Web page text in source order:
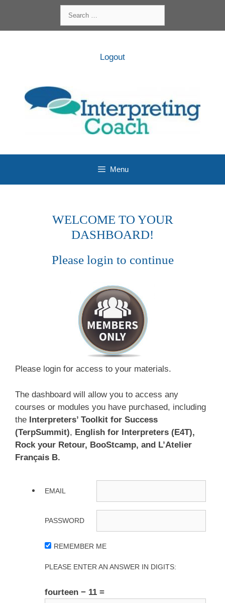
content
for:
Logout
Menu
WELCOME TO YOUR
DASHBOARD!
Please login to continue
Please login for access to your materials.
The dashboard will allow you to access any
courses or modules you have purchased, including
the Interpreters’ Toolkit for Success
(TerpSummit), English for Interpreters (E4T),
Rock your Retour, BooStcamp, and L’Atelier
Français B.
EMAIL
PASSWORD
REMEMBER ME
PLEASE ENTER AN ANSWER IN DIGITS:
fourteen − 11 =